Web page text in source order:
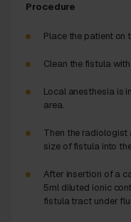
Procedure
Place the patient on
Clean the fistula
Local anesthesia is
area.
Then the
size of fistula into
After insertion of a
5ml diluted ionic
fistula tract under